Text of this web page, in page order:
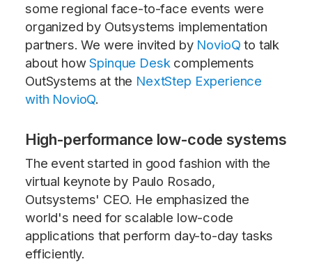
some regional face-to-face events were
organized by Outsystems implementation
partners. We were invited by NovioQ to talk
about howSpinque Desk complements
OutSystems at the NextStep Experience
with NovioQ.
High-performance low-code systems
The event started in good fashion with the
virtual keynote by Paulo Rosado,
Outsystems' CEO. He emphasized the
world's need for scalable low-code
applications that perform day-to-day tasks
efficiently.